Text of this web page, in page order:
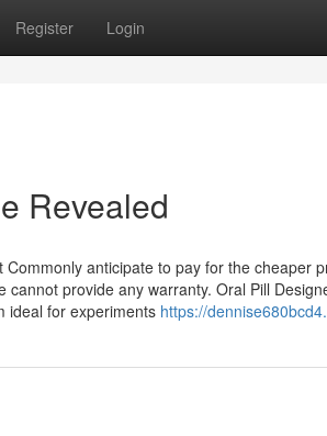
Register Login
Revealed
anticipate to pay for the cheaper
provide any warranty. Oral Pill
ideal for experiments https://